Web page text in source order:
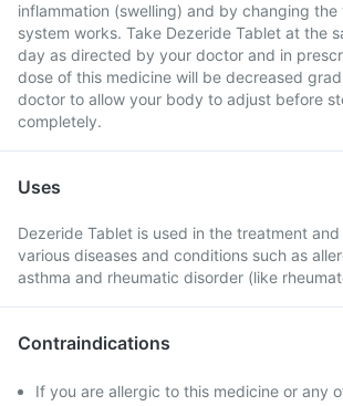
inflammation (swelling) and by changing the
system works. Take Dezeride Tablet at the
day as directed by your doctor and in
dose of this medicine will be decreased
doctor to allow your body to adjust before
completely.
Uses
Dezeride Tablet is used in the treatment
various diseases and conditions such as
asthma and rheumatic disorder (like
Contraindications
If you are allergic to this medicine or any